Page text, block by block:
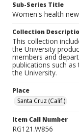
Sub-Series Title
Women's health
Collection
This collection
the University
members and
publications such
the University.
Place
Santa Cruz (Calif.)
Item Call Number
RG121.W856